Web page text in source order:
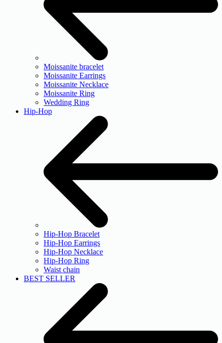
Moissanite bracelet
Moissanite Earrings
Moissanite Necklace
Moissanite Ring
Wedding Ring
Hip-Hop
Hip-Hop Bracelet
Hip-Hop Earrings
Hip-Hop Necklace
Hip-Hop Ring
Waist chain
BEST SELLER